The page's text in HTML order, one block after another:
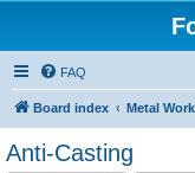
FAQ
Board index Metal Work
Anti-Casting